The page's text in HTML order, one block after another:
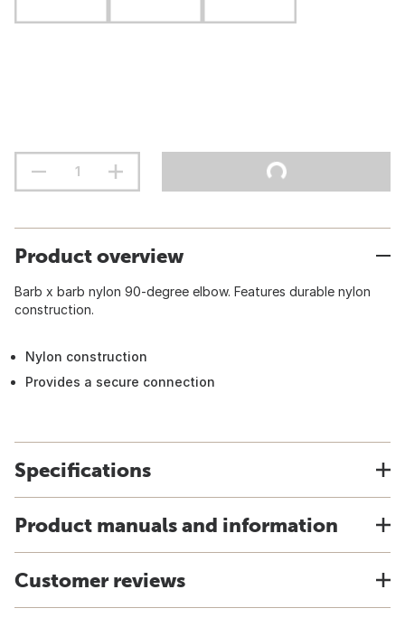
Product overview
Barb x barb nylon 90-degree elbow. Features durable nylon
construction.
Nylon construction
Provides a secure connection
Specifications
Product manuals and information
Customer reviews